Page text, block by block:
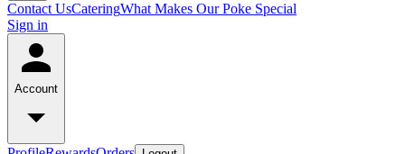
Contact UsCateringWhat Makes Our Poke Special
Sign in
Account